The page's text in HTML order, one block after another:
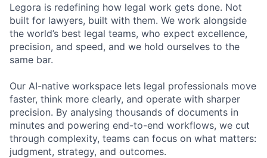
Legora is redefining how legal work gets done. Not
built for lawyers, built with them. We work alongside
the world’s best legal teams, who expect excellence,
precision, and speed, and we hold ourselves to the
same bar.
Our AI-native workspace lets legal professionals move
faster, think more clearly, and operate with sharper
precision. By analysing thousands of documents in
minutes and powering end-to-end workflows, we cut
through complexity, teams can focus on what matters:
judgment, strategy, and outcomes.